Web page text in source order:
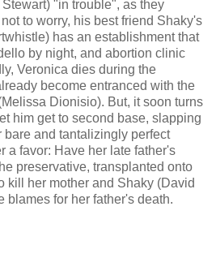
"in trouble", as they
to worry, his best friend Shaky's
has an establishment that
by night, and abortion clinic
Veronica dies during the
become entranced with the
Dionisio). But, it soon turns
him get to second base, slapping
bare and tantalizingly perfect
a favor: Have her late father's
preservative, transplanted onto
kill her mother and Shaky (David
blames for her father's death.